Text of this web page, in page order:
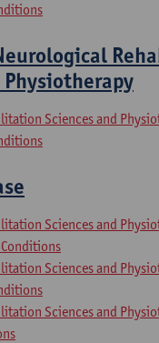
Physiotherapy
Sciences and
Sciences and
Sciences and
Sciences and